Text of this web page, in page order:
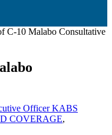
C-10 Malabo Consultative
Officer KABS
COVERAGE,